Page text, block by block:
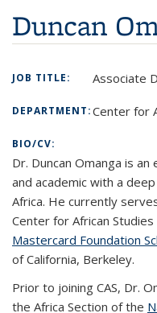
Duncan
JOB TITLE: Associate
DEPARTMENT:Center for
BIO/CV:
Dr. Duncan Omanga is
and academic with a
Africa. He currently
Center for African
Mastercard Foundation
of California, Berkeley.
Prior to joining CAS, Dr.
the Africa Section of the